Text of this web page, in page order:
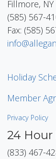
Fillmore,
(585) 567-
Fax: (585)
Holiday
Member
Privacy Policy
24
(833) 467-